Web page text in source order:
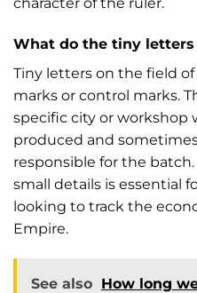
What do the tiny letters
Tiny letters on the field
marks or control marks.
specific city or workshop
produced and
responsible for the
small details is essential
looking to track the
Empire.
See also How long